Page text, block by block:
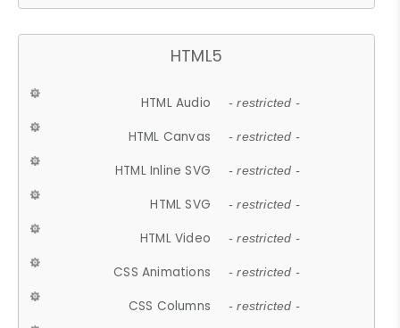
HTML5
HTML Audio - restricted -
HTML Canvas - restricted -
HTML Inline SVG - restricted -
HTML SVG - restricted -
HTML Video - restricted -
CSS Animations - restricted -
CSS Columns - restricted -